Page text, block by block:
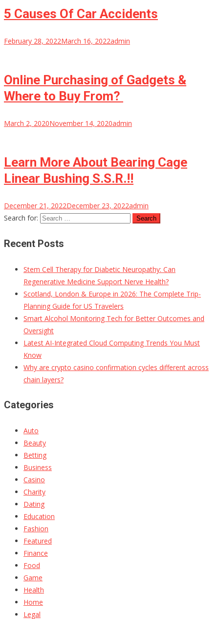
5 Causes Of Car Accidents
February 28, 2022March 16, 2022admin
Online Purchasing of Gadgets &
Where to Buy From?
March 2, 2020November 14, 2020admin
Learn More About Bearing Cage
Linear Bushing S.S.R.!!
December 21, 2022December 23, 2022admin
Search for:
Recent Posts
Stem Cell Therapy for Diabetic Neuropathy: Can
Regenerative Medicine Support Nerve Health?
Scotland, London & Europe in 2026: The Complete Trip-
Planning Guide for US Travelers
Smart Alcohol Monitoring Tech for Better Outcomes and
Oversight
Latest AI-Integrated Cloud Computing Trends You Must
Know
Why are crypto casino confirmation cycles different across
chain layers?
Categories
Auto
Beauty
Betting
Business
Casino
Charity
Dating
Education
Fashion
Featured
Finance
Food
Game
Health
Home
Legal